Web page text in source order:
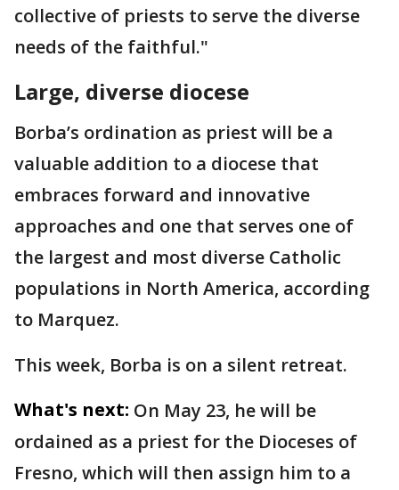
collective of priests to serve the diverse
needs of the faithful."
Large, diverse diocese
Borba’s ordination as priest will be a
valuable addition to a diocese that
embraces forward and innovative
approaches and one that serves one of
the largest and most diverse Catholic
populations in North America, according
to Marquez.
This week, Borba is on a silent retreat.
What's next: On May 23, he will be
ordained as a priest for the Dioceses of
Fresno, which will then assign him to a